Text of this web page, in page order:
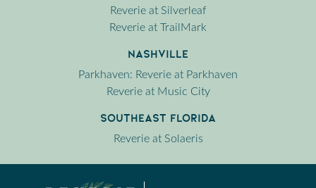
Reverie at Silverleaf
Reverie at TrailMark
Nashville
Parkhaven: Reverie at Parkhaven
Reverie at Music City
Southeast Florida
Reverie at Solaeris